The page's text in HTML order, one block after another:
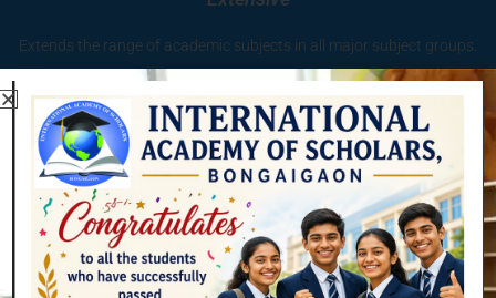
Extends the range of academic subjects in all major subject groups.
Quality
Provides quality and depth across all such subjects.